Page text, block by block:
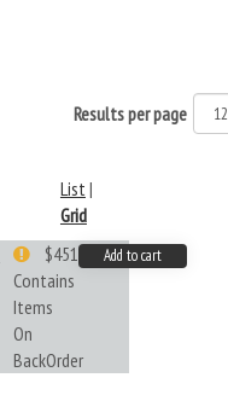
Results per page
List|
Grid
Contains
Items
On
BackOrder
$451.33 Add to cart